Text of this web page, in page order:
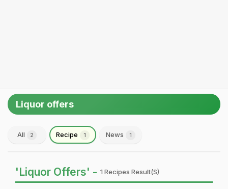
Liquor offers
All 2 Recipe 1 News 1
'Liquor Offers' - 1 Recipes Result(s)